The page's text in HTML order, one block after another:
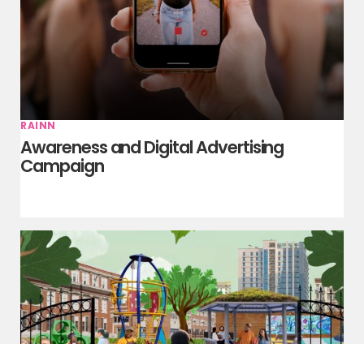
RAINN
Awareness and Digital Advertising
Campaign